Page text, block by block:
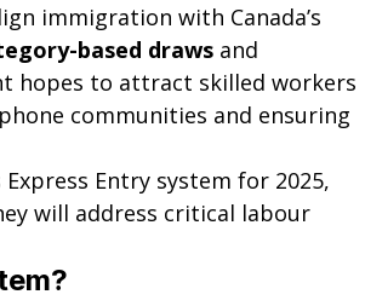
immigration with Canada’s
based draws and
hopes to attract skilled workers
communities and ensuring
Entry system for 2025,
will address critical labour